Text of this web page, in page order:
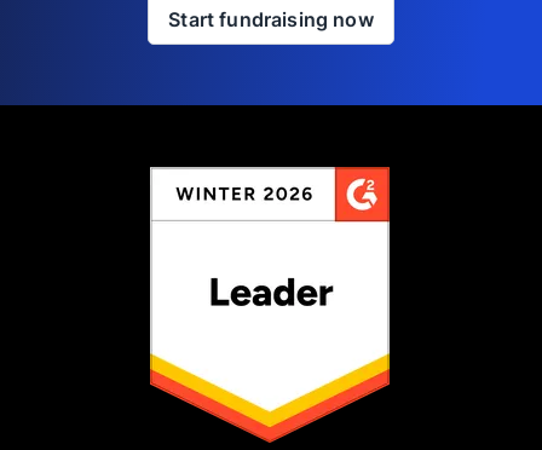
Start fundraising now